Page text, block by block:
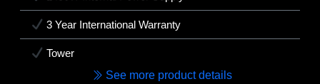
3 Year International Warranty
Tower
See more product details